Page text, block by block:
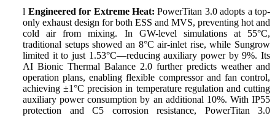
l Engineered for Extreme Heat:PowerTitan 3.0 adopts a top-
only exhaust design for both ESS and MVS, preventing hot and
cold air from mixing. In GW-level simulations at 55°C,
traditional setups showed an 8°C air-inlet rise, while Sungrow
limited it to just 1.53°C—reducing auxiliary power by 9%. Its
AI Bionic Thermal Balance 2.0 further predicts weather and
operation plans, enabling flexible compressor and fan control,
achieving ±1°C precision in temperature regulation and cutting
auxiliary power consumption by an additional 10%. With IP55
protection and C5 corrosion resistance, PowerTitan 3.0